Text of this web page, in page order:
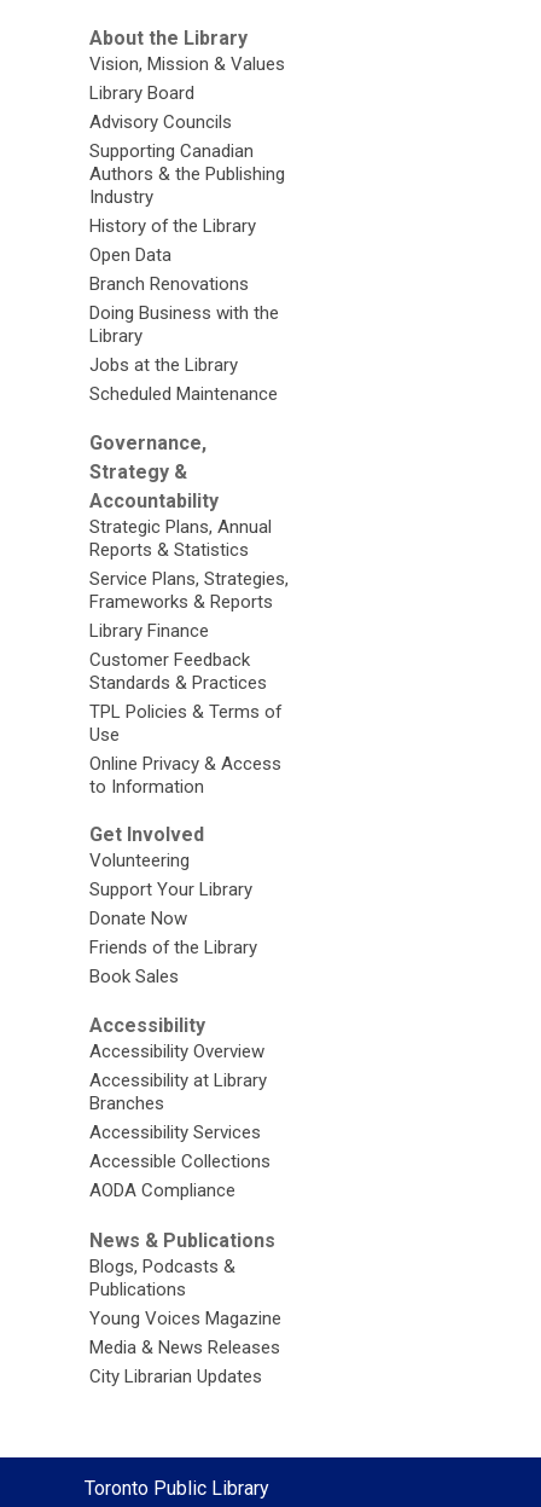
About the Library
Vision, Mission & Values
Library Board
Advisory Councils
Supporting Canadian
Authors & the Publishing
Industry
History of the Library
Open Data
Branch Renovations
Doing Business with the
Library
Jobs at the Library
Scheduled Maintenance
Governance,
Strategy &
Accountability
Strategic Plans, Annual
Reports & Statistics
Service Plans, Strategies,
Frameworks & Reports
Library Finance
Customer Feedback
Standards & Practices
TPL Policies & Terms of
Use
Online Privacy & Access
to Information
Get Involved
Volunteering
Support Your Library
Donate Now
Friends of the Library
Book Sales
Accessibility
Accessibility Overview
Accessibility at Library
Branches
Accessibility Services
Accessible Collections
AODA Compliance
News & Publications
Blogs, Podcasts &
Publications
Young Voices Magazine
Media & News Releases
City Librarian Updates
Contact
Toronto Public Library